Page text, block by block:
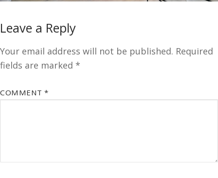
Leave a Reply
Your email address will not be published. Required
fields are marked *
COMMENT *